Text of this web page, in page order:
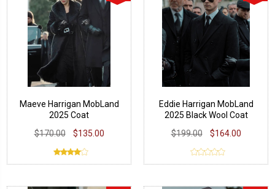
Maeve Harrigan MobLand
2025 Coat
$170.00
$135.00
Eddie Harrigan MobLand
2025 Black Wool Coat
$199.00
$164.00